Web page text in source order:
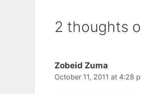
2 thoughts
Zobeid Zuma
October 11, 2011 at 4:28